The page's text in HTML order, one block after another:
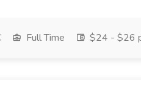
Full Time $24 - $26